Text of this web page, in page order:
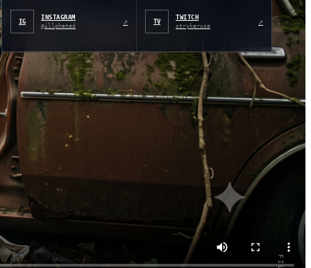
IG
INSTAGRAM
@illphated ↗ TV
TWITCH
strykerusa ↗